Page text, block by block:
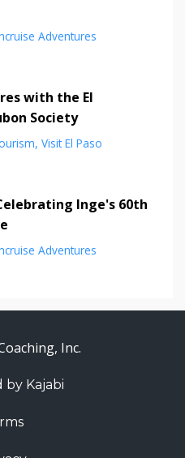
Adventures
with the El
Society
Visit El Paso
Inge's 60th
Adventures
Inc.
by Kajabi